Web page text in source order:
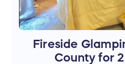
Fireside
County for